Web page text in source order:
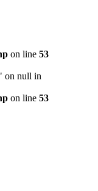
on line 53
on null in
on line 53